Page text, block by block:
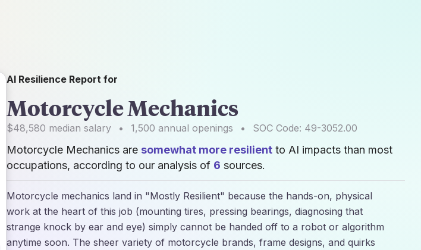
AI Resilience Report for
Motorcycle Mechanics
$48,580 median salary • 1,500 annual openings • SOC Code: 49-3052.00
Motorcycle Mechanics are somewhat more resilient to AI impacts than most
occupations, according to our analysis of 6 sources.
Motorcycle mechanics land in "Mostly Resilient" because the hands-on, physical
work at the heart of this job (mounting tires, pressing bearings, diagnosing that
strange knock by ear and eye) simply cannot be handed off to a robot or algorithm
anytime soon. The sheer variety of motorcycle brands, frame designs, and quirks